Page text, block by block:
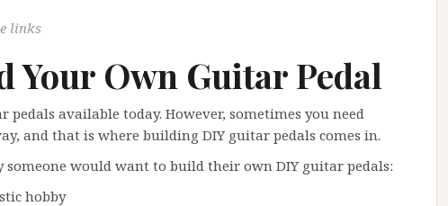
links
Your Own Guitar Pedal
pedals available today. However, sometimes you need
and that is where building DIY guitar pedals comes in.
someone would want to build their own DIY guitar pedals:
hobby